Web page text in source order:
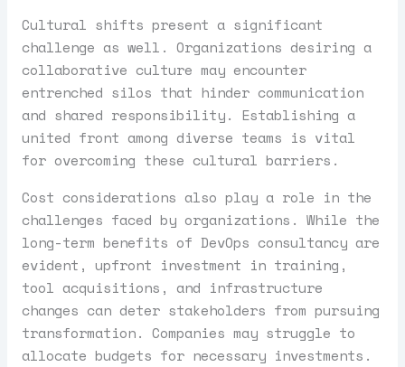
Cultural shifts present a significant
challenge as well. Organizations desiring a
collaborative culture may encounter
entrenched silos that hinder communication
and shared responsibility. Establishing a
united front among diverse teams is vital
for overcoming these cultural barriers.
Cost considerations also play a role in the
challenges faced by organizations. While the
long-term benefits of DevOps consultancy are
evident, upfront investment in training,
tool acquisitions, and infrastructure
changes can deter stakeholders from pursuing
transformation. Companies may struggle to
allocate budgets for necessary investments.